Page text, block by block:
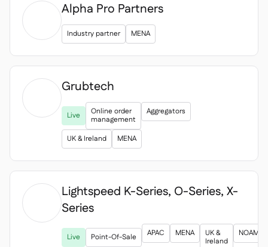
Ingredient & allergen
management
 Live stock visibility
 Recipes & prep
Wastage recording
Stock counting
Inventory transfers
 Audit logs
Anomaly detection AI (coming
AI Sales forecasting
 Interactive dashboards
Spreadsheet reports
Platform Comparison
Alpha Pro Partners
Industry partner MENA
Grubtech
Live
Online order
management
Aggregators
UK & Ireland MENA
Lightspeed K-Series, O-Series, X-
Series
Live Point-Of-Sale APAC MENA
UK &
Ireland
NOAM